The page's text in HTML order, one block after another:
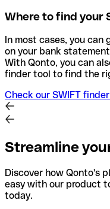
Where to find your
In most cases, you can
on your bank
With Qonto, you can
finder tool to find the
Check our SWIFT
Streamline
Discover how Qonto's
easy with our product
today.